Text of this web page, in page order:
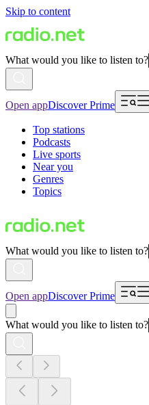
Skip to content
What would you like to listen to?
Open appDiscover Prime
Top stations
Podcasts
Live sports
Near you
Genres
Topics
What would you like to listen to?
Open appDiscover Prime
What would you like to listen to?